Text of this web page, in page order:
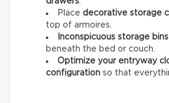
Place decorative storage
top of armoires.
Inconspicuous storage bins
beneath the bed or couch.
Optimize your entryway
configuration so that